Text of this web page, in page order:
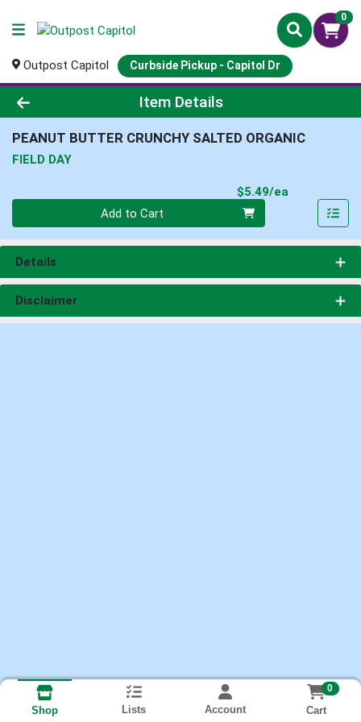
0
Outpost Capitol Curbside Pickup - Capitol Dr
Product Details Page
Item Details
PEANUT BUTTER CRUNCHY SALTED ORGANIC
FIELD DAY
$5.49/ea
Add to Cart
Details
Disclaimer
Shop Lists Account
0
Cart